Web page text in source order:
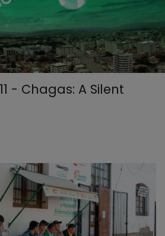
- Chagas: A Silent